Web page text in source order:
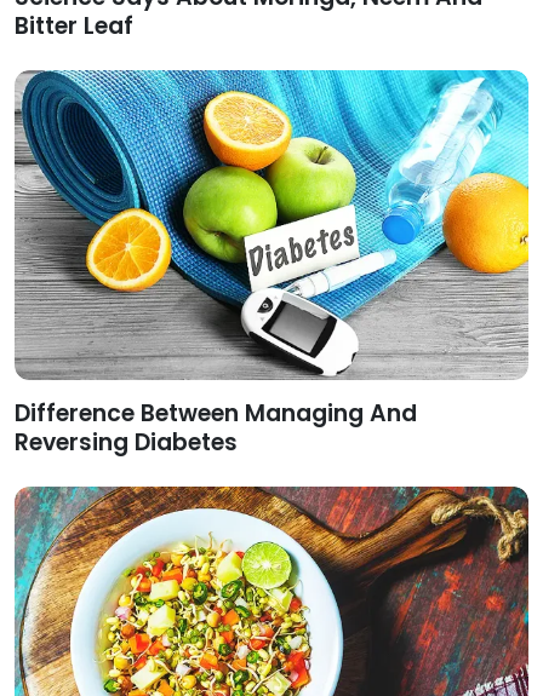
Bitter Leaf
Difference Between Managing And
Reversing Diabetes